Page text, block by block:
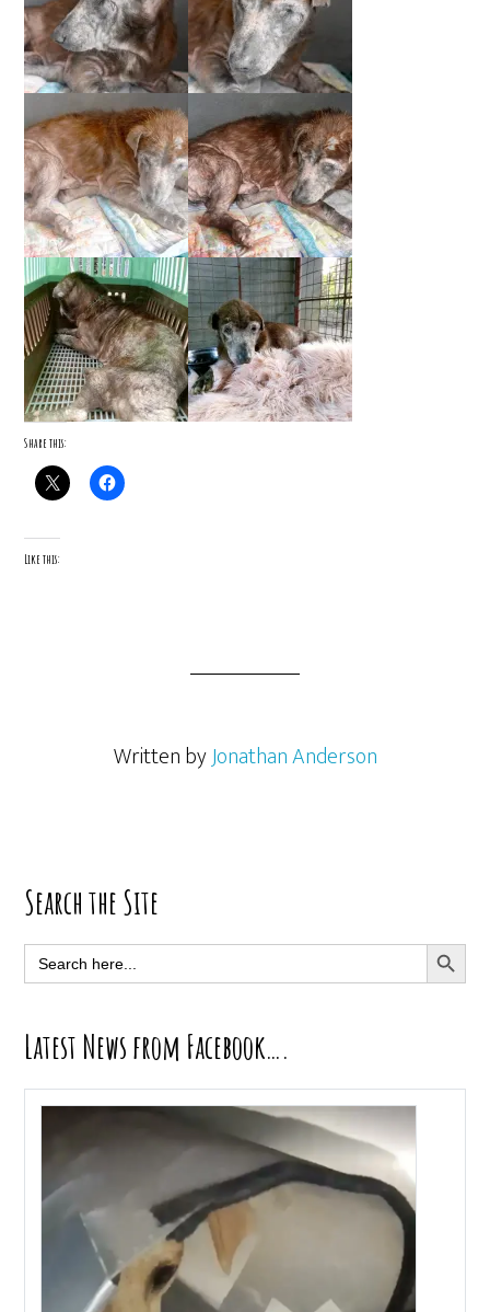
Share this:
Like this:
Written byJonathan Anderson
Primary
Sidebar
Search the Site
Search
for:
SEARCH
Latest News from Facebook….